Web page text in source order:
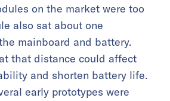
on the market were too
also sat about one
mainboard and battery.
that distance could affect
and shorten battery life.
early prototypes were